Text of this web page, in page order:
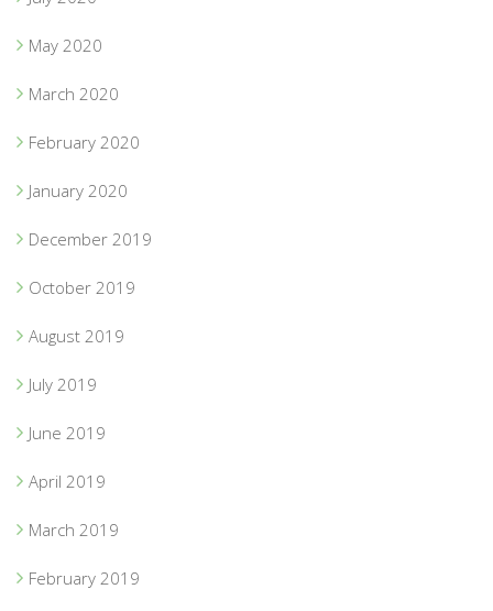
May 2020
March 2020
February 2020
January 2020
December 2019
October 2019
August 2019
July 2019
June 2019
April 2019
March 2019
February 2019